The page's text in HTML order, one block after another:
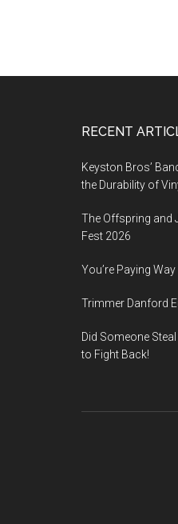
RECENT
Keyston Bros’
the Durability of
The Offspring and
Fest 2026
You’re Paying
Trimmer Danford
Did Someone
to Fight Back!